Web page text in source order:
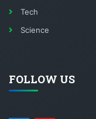
Tech
Science
FOLLOW US